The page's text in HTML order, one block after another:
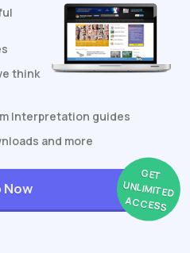
think
Interpretation guides
and more
GET
UNLIMITED
ACCESS
Now